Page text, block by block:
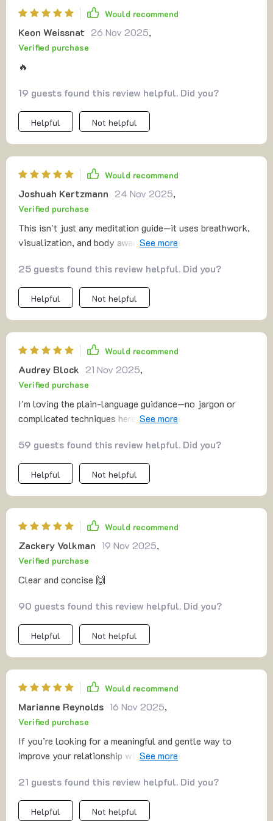
Would recommend
Keon Weissnat 26 Nov 2025,
Verified purchase
🔥
19 guests found this review helpful. Did you?
Helpful Not helpful
Would recommend
Joshuah Kertzmann 24 Nov 2025,
Verified purchase
This isn't just any meditation guide—it uses breathwork,
visualization, and body awareness for a deeply grounding
25 guests found this review helpful. Did you?
Helpful Not helpful
Would recommend
Audrey Block 21 Nov 2025,
Verified purchase
I'm loving the plain-language guidance—no jargon or
complicated techniques here. Just gentle prompts that
the session ends.
59 guests found this review helpful. Did you?
Helpful Not helpful
Would recommend
Zackery Volkman 19 Nov 2025,
Verified purchase
Clear and concise 🙌
90 guests found this review helpful. Did you?
Helpful Not helpful
Would recommend
Marianne Reynolds 16 Nov 2025,
Verified purchase
If you’re looking for a meaningful and gentle way to
improve your relationship with yourself—and let’s be
beautiful approach to self-care that encourages deep
reflection and growth, making it easy to feel more
grounded in who you are. The meditations are not just
21 guests found this review helpful. Did you?
Helpful Not helpful